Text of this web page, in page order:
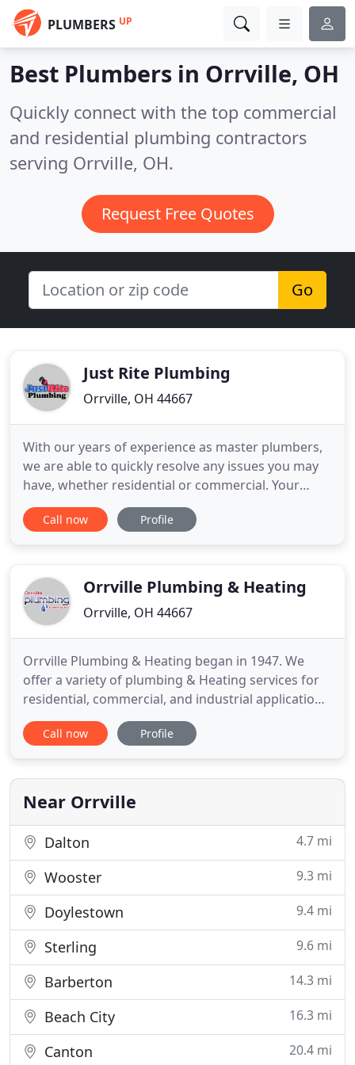
PLUMBERS UP
Best Plumbers in Orrville, OH
Quickly connect with the top commercial
and residential plumbing contractors
serving Orrville, OH.
Request Free Quotes
Go
Just Rite Plumbing
Orrville, OH 44667
With our years of experience as master plumbers,
we are able to quickly resolve any issues you may
have, whether residential or commercial. Your
satisfaction is guaranteed. We stand behind our
work. If you need drain & water systems experts
company
Call now Profile
Orrville Plumbing & Heating
Orrville, OH 44667
Orrville Plumbing & Heating began in 1947. We
offer a variety of plumbing & Heating services for
residential, commercial, and industrial applications.
Whether the project is new construction or
renovation, we can handle everything needed from
capable of fabricating custom duct work, as well as
vast inventory
Call now Profile
Near Orrville
Dalton 4.7 mi
Wooster 9.3 mi
Doylestown 9.4 mi
Sterling 9.6 mi
Barberton 14.3 mi
Beach City 16.3 mi
Canton 20.4 mi